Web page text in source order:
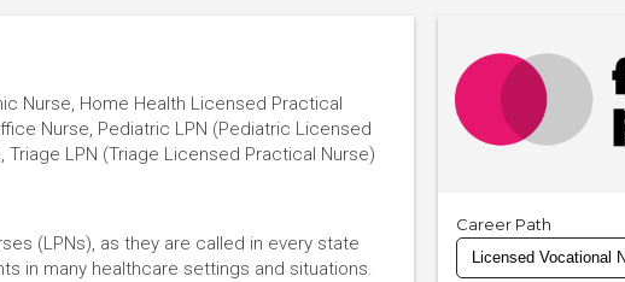
Nurse, Home Health Licensed Practical
Nurse, Pediatric LPN (Pediatric Licensed
Triage LPN (Triage Licensed Practical Nurse)
(LPNs), as they are called in every state
in many healthcare settings and situations.
Career Path